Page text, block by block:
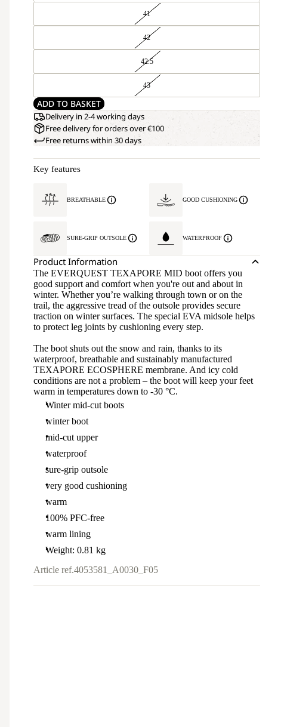
41
42
42.5
43
ADD TO BASKET
Delivery in 2-4 working days
Free delivery for orders over €100
Free returns within 30 days
Key features
BREATHABLE GOOD CUSHIONING
SURE-GRIP OUTSOLE WATERPROOF
Product Information
The EVERQUEST TEXAPORE MID boot offers you
good support and comfort when you're out and about in
winter. Whether you’re walking through town or on the
trail, the aggressive tread of the outsole provides secure
traction on winter surfaces. The special EVA midsole helps
to protect leg joints by cushioning every step.
The boot shuts out the snow and rain, thanks to its
waterproof, breathable and sustainably manufactured
TEXAPORE ECOSPHERE membrane. And icy cold
conditions are not a problem – the boot will keep your feet
warm in temperatures down to -30 °C.
Winter mid-cut boots
winter boot
mid-cut upper
waterproof
sure-grip outsole
very good cushioning
warm
100% PFC-free
warm lining
Weight: 0.81 kg
Article ref.4053581_A0030_F05